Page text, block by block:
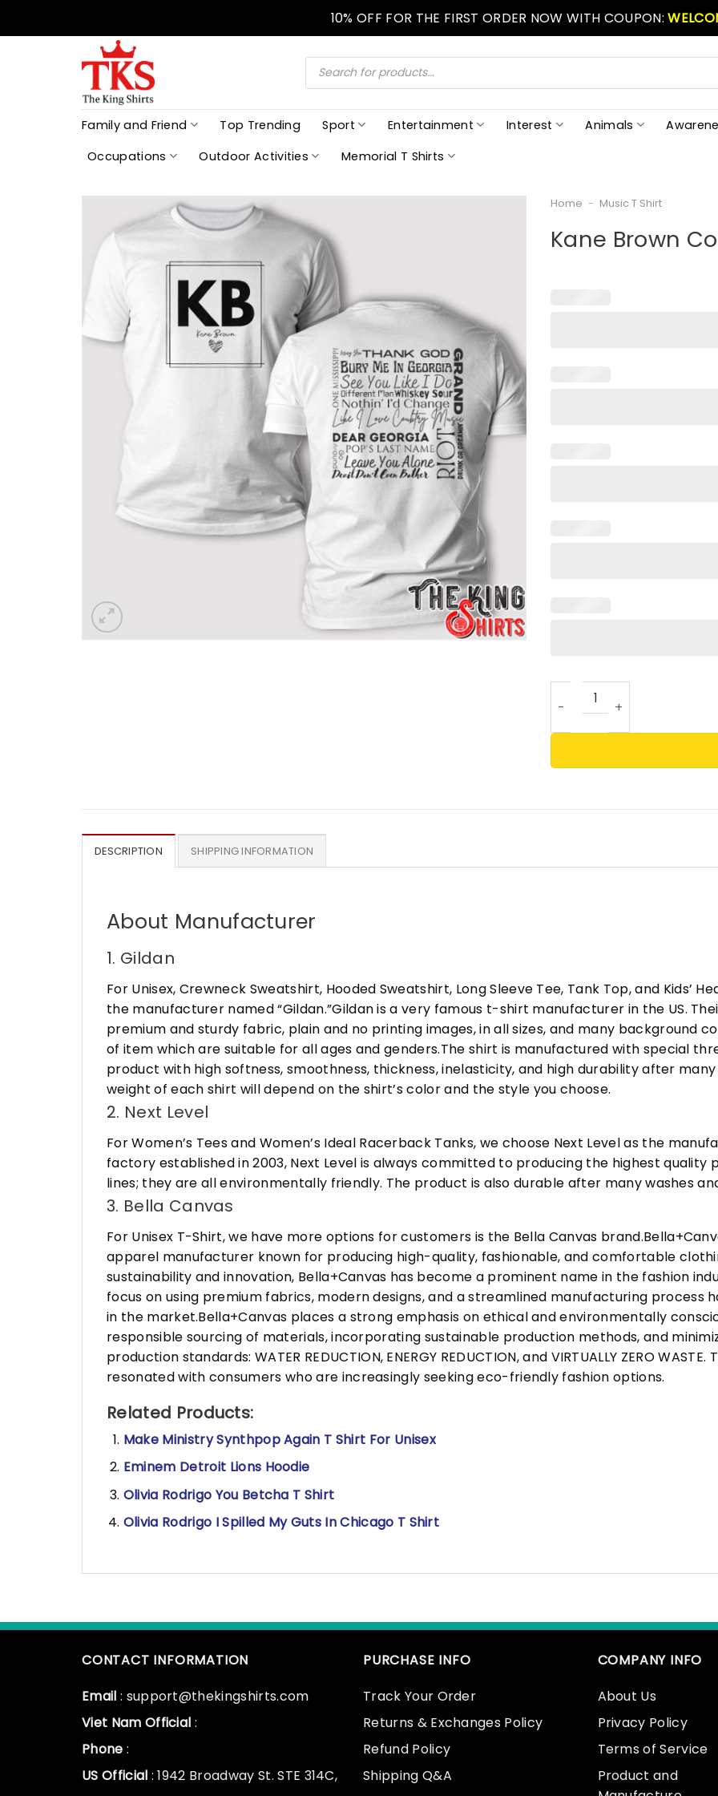
10% OFF FOR THE FIRST ORDER NOW WITH COUPON:
Products
search
Family and Friend Top Trending Sport Entertainment Interest Animals
Occupations
Outdoor Activities Memorial T Shirts
Home - Music T Shirt
Kane Brown
Kane Brown Country
DESCRIPTION SHIPPING INFORMATION
About Manufacturer
1. Gildan
For Unisex, Crewneck Sweatshirt, Hooded Sweatshirt, Long Sleeve Tee, Tank Top, and Kids’
the manufacturer named “Gildan.”Gildan is a very famous t-shirt manufacturer in the US.
premium and sturdy fabric, plain and no printing images, in all sizes, and many background
of item which are suitable for all ages and genders.The shirt is manufactured with special
product with high softness, smoothness, thickness, inelasticity, and high durability after
weight of each shirt will depend on the shirt’s color and the style you choose.
2. Next Level
For Women’s Tees and Women’s Ideal Racerback Tanks, we choose Next Level as the
factory established in 2003, Next Level is always committed to producing the highest
lines; they are all environmentally friendly. The product is also durable after many washes
3. Bella Canvas
For Unisex T-Shirt, we have more options for customers is the Bella Canvas
apparel manufacturer known for producing high-quality, fashionable, and comfortable
sustainability and innovation, Bella+Canvas has become a prominent name in the fashion
focus on using premium fabrics, modern designs, and a streamlined manufacturing process
in the market.Bella+Canvas places a strong emphasis on ethical and environmentally
responsible sourcing of materials, incorporating sustainable production methods, and
production standards: WATER REDUCTION, ENERGY REDUCTION, and VIRTUALLY ZERO
resonated with consumers who are increasingly seeking eco-friendly fashion options.
Related Products:
Make Ministry Synthpop Again T Shirt For Unisex
Eminem Detroit Lions Hoodie
Olivia Rodrigo You Betcha T Shirt
Olivia Rodrigo I Spilled My Guts In Chicago T Shirt
CONTACT INFORMATION
Email : support@thekingshirts.com
Viet Nam Official :
Phone :
US Official : 1942 Broadway St. STE 314C,
PURCHASE INFO
Track Your Order
Returns & Exchanges Policy
Refund Policy
Shipping Q&A
COMPANY INFO
About Us
Privacy Policy
Terms of Service
Product and